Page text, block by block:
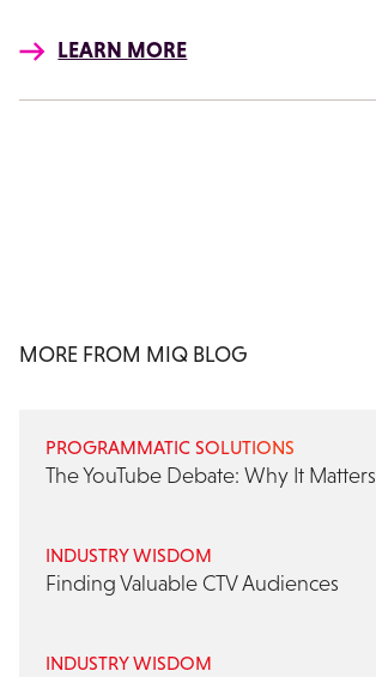
LEARN MORE
MORE FROM MIQ BLOG
PROGRAMMATIC SOLUTIONS
The YouTube Debate: Why It Matters
INDUSTRY WISDOM
Finding Valuable CTV Audiences
INDUSTRY WISDOM